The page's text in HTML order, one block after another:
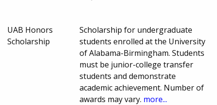
UAB Honors
Scholarship
Scholarship for undergraduate
students enrolled at the University
of Alabama-Birmingham. Students
must be junior-college transfer
students and demonstrate
academic achievement. Number of
awards may vary. more...